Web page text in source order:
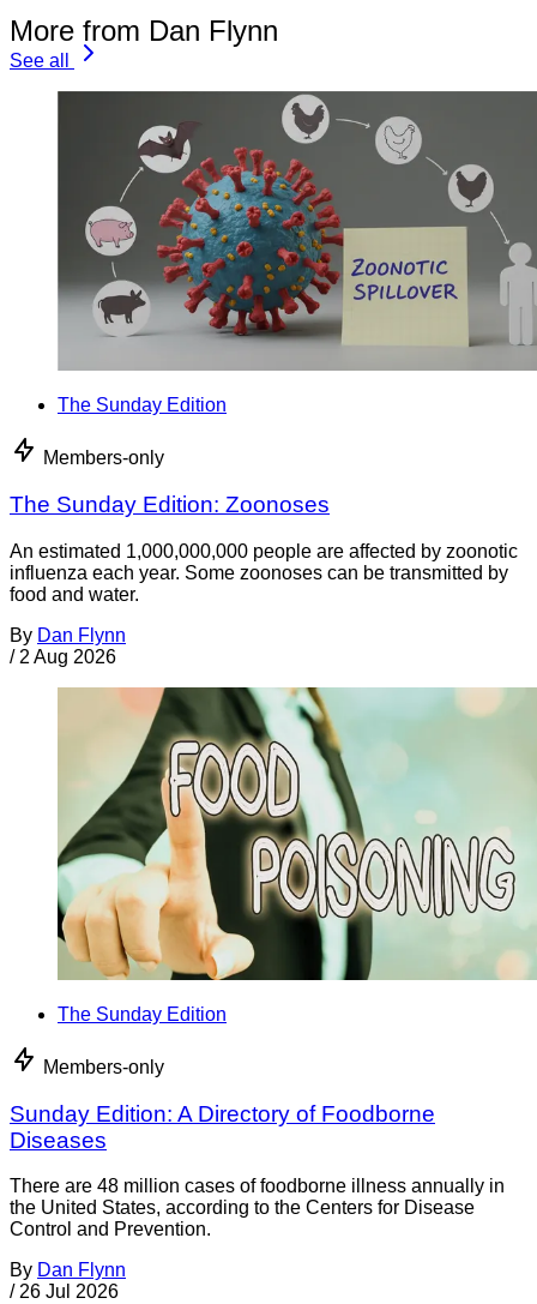
More from Dan Flynn
See all
The Sunday Edition
Members-only
The Sunday Edition: Zoonoses
An estimated 1,000,000,000 people are affected by zoonotic
influenza each year. Some zoonoses can be transmitted by
food and water.
By Dan Flynn
/ 2 Aug 2026
The Sunday Edition
Members-only
Sunday Edition: A Directory of Foodborne
Diseases
There are 48 million cases of foodborne illness annually in
the United States, according to the Centers for Disease
Control and Prevention.
By Dan Flynn
/ 26 Jul 2026